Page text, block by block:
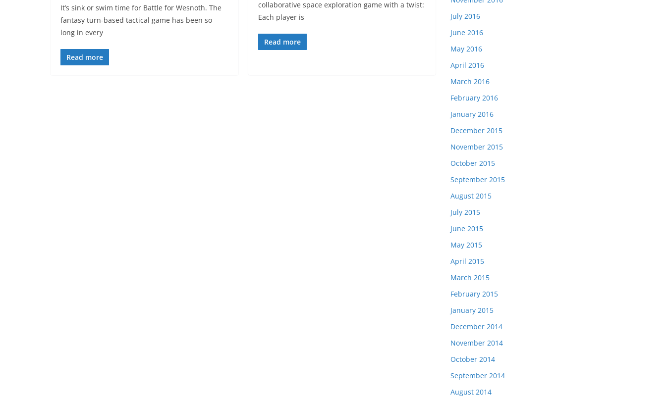
It’s sink or swim time for Battle for Wesnoth. The
fantasy turn-based tactical game has been so
long in every
Read more
collaborative space exploration game with a twist:
Each player is
Read more
July 2016
June 2016
May 2016
April 2016
March 2016
February 2016
January 2016
December 2015
November 2015
October 2015
September 2015
August 2015
July 2015
June 2015
May 2015
April 2015
March 2015
February 2015
January 2015
December 2014
November 2014
October 2014
September 2014
August 2014